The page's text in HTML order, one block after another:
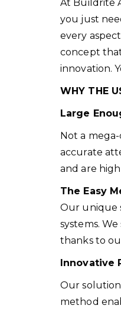
At Buildrite
you just
every
concept
innovation.
WHY THE
Large
Not a
accurate
and are
The Easy
Our unique
systems.
thanks to
Innovative
Our
method